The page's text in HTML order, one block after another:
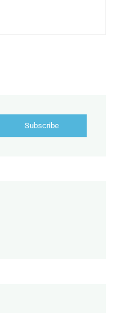
Subscribe